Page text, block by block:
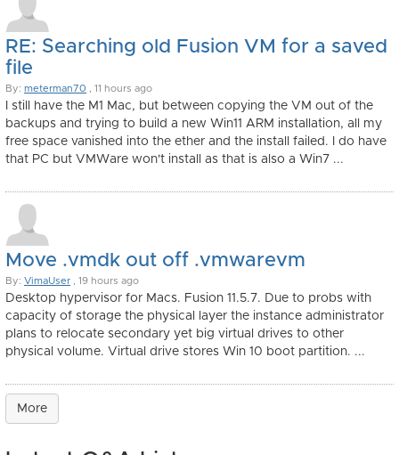
RE: Searching old Fusion VM for a saved
file
By: meterman70 , 11 hours ago
I still have the M1 Mac, but between copying the VM out of the
backups and trying to build a new Win11 ARM installation, all my
free space vanished into the ether and the install failed. I do have
that PC but VMWare won't install as that is also a Win7 ...
Move .vmdk out off .vmwarevm
By: VimaUser , 19 hours ago
Desktop hypervisor for Macs. Fusion 11.5.7. Due to probs with
capacity of storage the physical layer the instance administrator
plans to relocate secondary yet big virtual drives to other
physical volume. Virtual drive stores Win 10 boot partition. ...
More